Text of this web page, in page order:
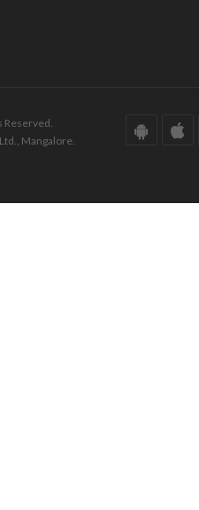
Mangalore.